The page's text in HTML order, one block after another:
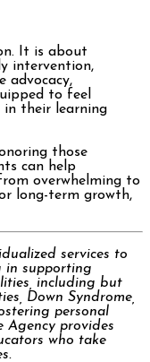
It is about
intervention,
advocacy,
to feel
in their learning
those
can help
overwhelming to
long-term growth,
services to
in supporting
including but
Down Syndrome,
personal
Agency provides
who take